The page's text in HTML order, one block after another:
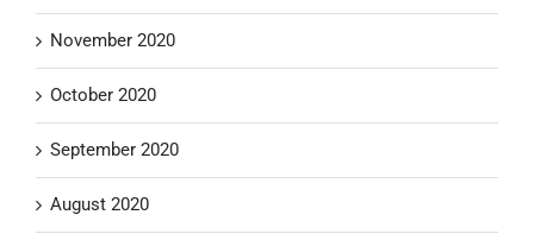
November 2020
October 2020
September 2020
August 2020